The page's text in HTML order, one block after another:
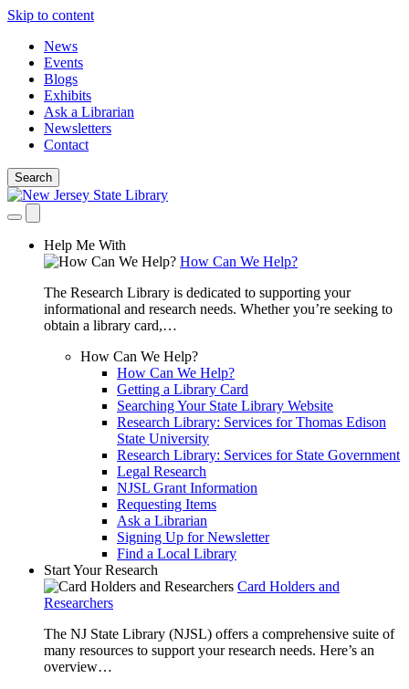
Skip to content
News
Events
Blogs
Exhibits
Ask a Librarian
Newsletters
Contact
Search
Help Me With
How Can We Help?
The Research Library is dedicated to supporting your
informational and research needs. Whether you’re seeking to
obtain a library card,…
How Can We Help?
How Can We Help?
Getting a Library Card
Searching Your State Library Website
Research Library: Services for Thomas Edison
State University
Research Library: Services for State Government
Legal Research
NJSL Grant Information
Requesting Items
Ask a Librarian
Signing Up for Newsletter
Find a Local Library
Start Your Research
Card Holders and
Researchers
The NJ State Library (NJSL) offers a comprehensive suite of
many resources to support your research needs. Here’s an
overview…